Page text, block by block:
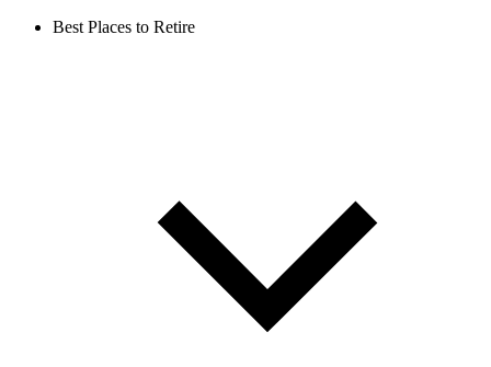
Best Places to Retire